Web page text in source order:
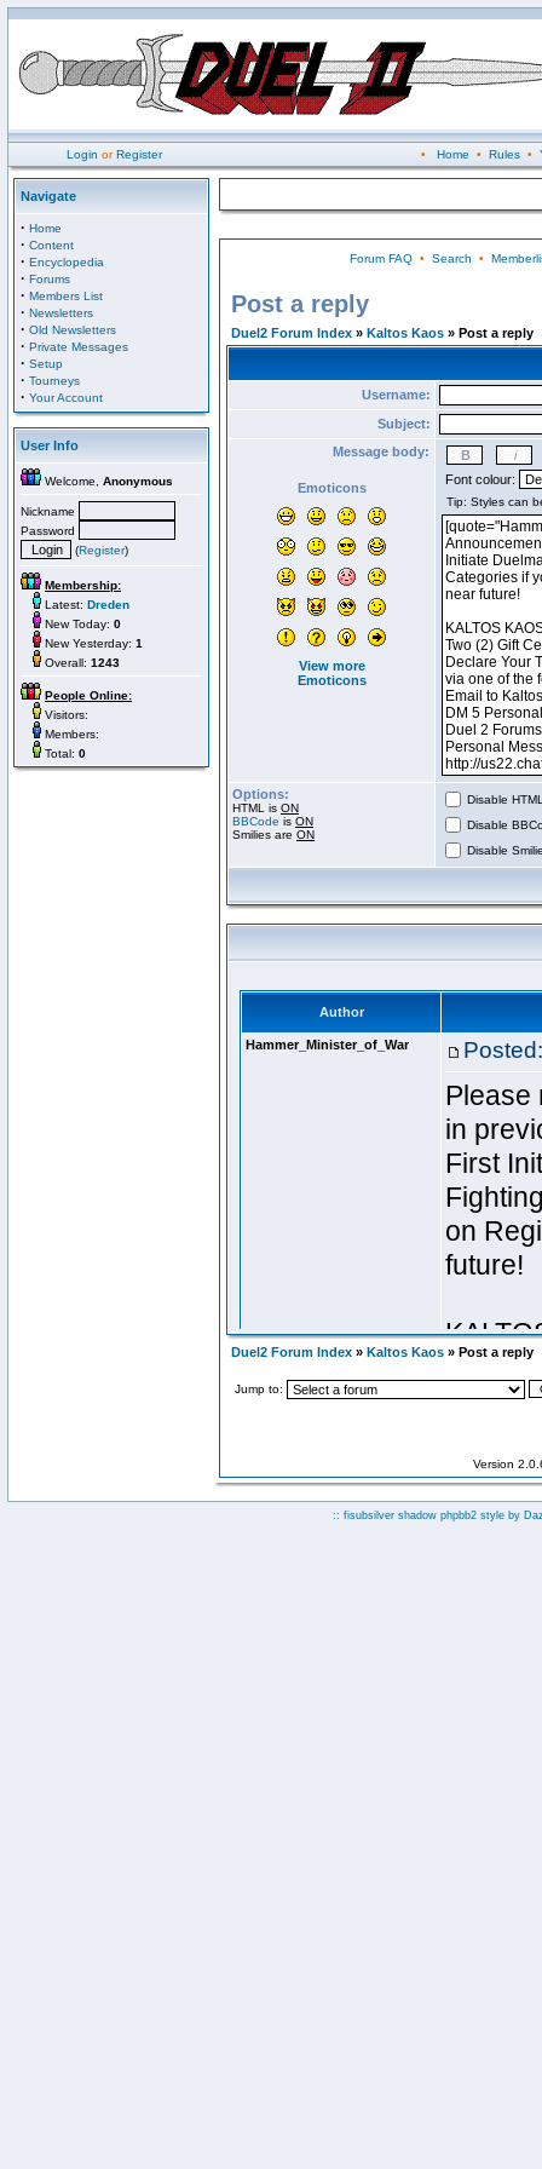
Login orRegister • Home • Rules•
Navigate
· Home
· Content
· Encyclopedia
· Forums
· Members List
· Newsletters
· Old Newsletters
· Private Messages
· Setup
· Tourneys
· Your Account
User Info
Welcome, Anonymous
Nickname
Password
(Register)
Membership:
Latest: Dreden
New Today: 0
New Yesterday: 1
Overall: 1243
People Online:
Visitors:
Members:
Total: 0
Forum FAQ• Search •
Post a reply
Duel2 Forum Index » Kaltos Kaos » Post a reply
Username:
Subject:
Message body:
Emoticons
View more
Emoticons
Font colour:
Options:
HTML is ON
BBCode is ON
Smilies are ON
Disable
Disable
Disable
Duel2 Forum Index » Kaltos Kaos » Post a reply
Jump to:
Version
:: fisubsilver shadow phpbb2 style by